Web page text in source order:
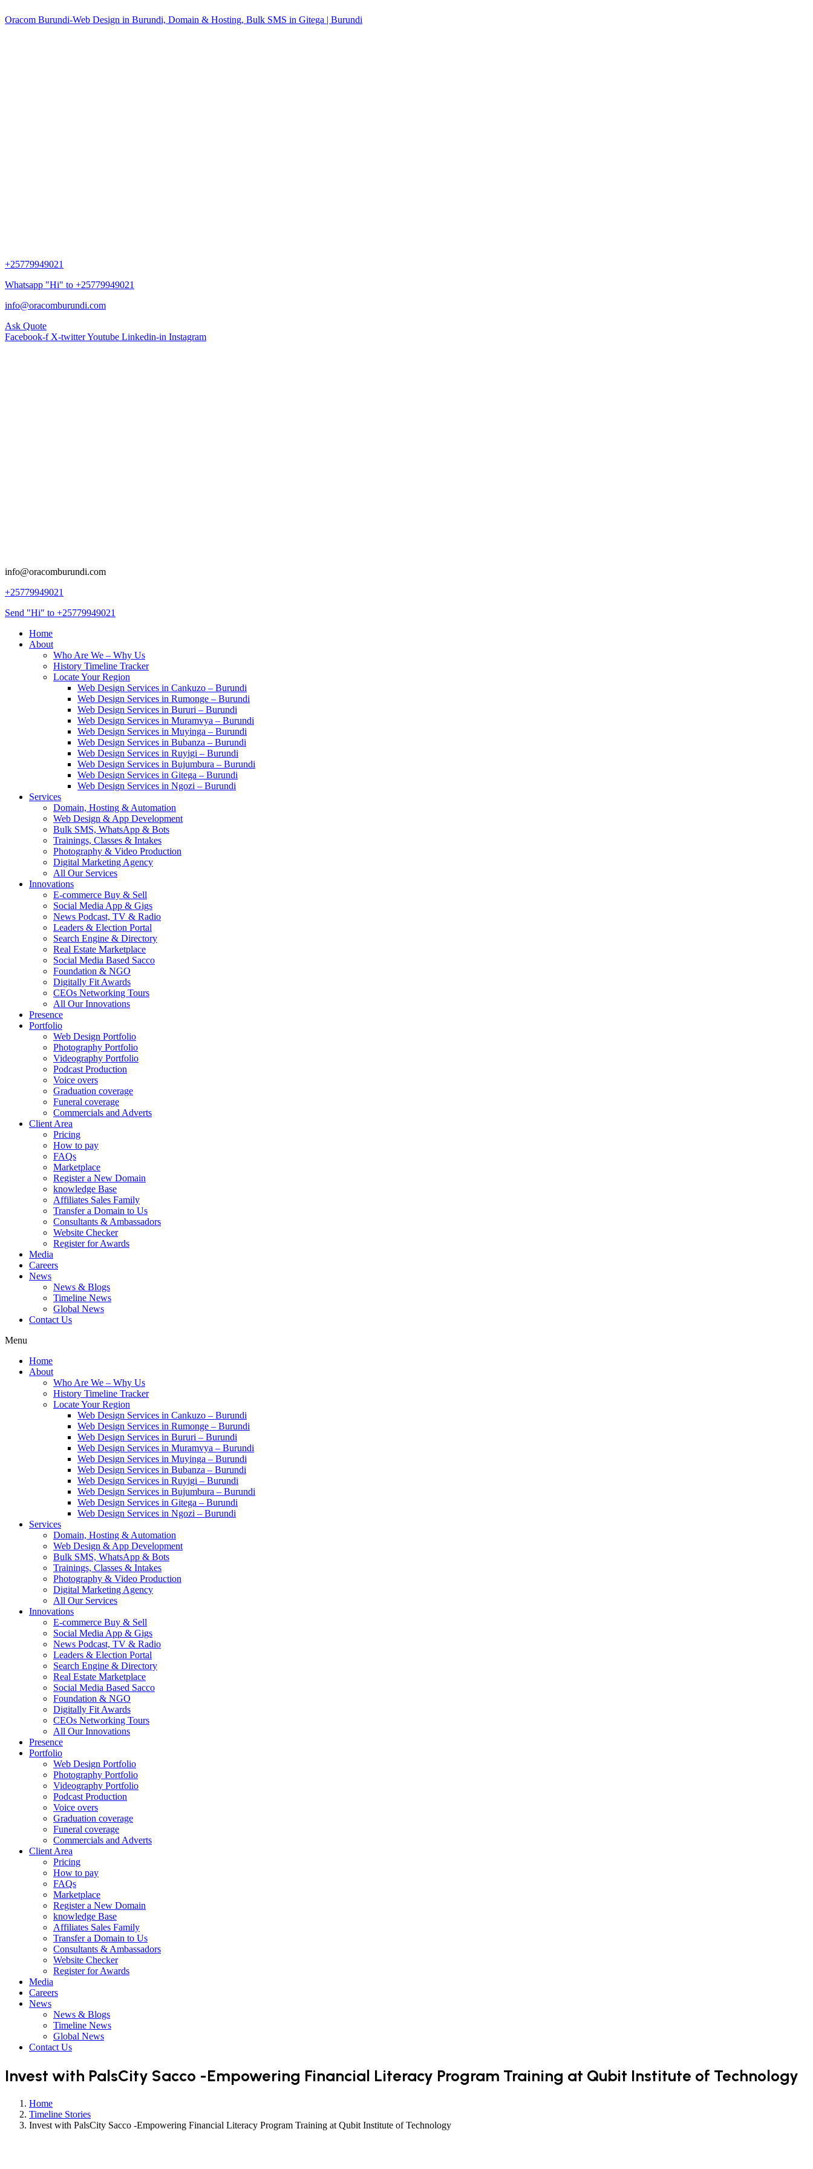
Oracom Burundi-Web Design in Burundi, Domain & Hosting, Bulk SMS in Gitega | Burundi
+25779949021
Whatsapp "Hi" to +25779949021
info@oracomburundi.com
Ask Quote
Facebook-f X-twitterYoutube Linkedin-in Instagram
info@oracomburundi.com
+25779949021
Send "Hi" to +25779949021
Home
About
Who Are We – Why Us
History Timeline Tracker
Locate Your Region
Web Design Services in Cankuzo – Burundi
Web Design Services in Rumonge – Burundi
Web Design Services in Bururi – Burundi
Web Design Services in Muramvya – Burundi
Web Design Services in Muyinga – Burundi
Web Design Services in Bubanza – Burundi
Web Design Services in Ruyigi – Burundi
Web Design Services in Bujumbura – Burundi
Web Design Services in Gitega – Burundi
Web Design Services in Ngozi – Burundi
Services
Domain, Hosting & Automation
Web Design & App Development
Bulk SMS, WhatsApp & Bots
Trainings, Classes & Intakes
Photography & Video Production
Digital Marketing Agency
All Our Services
Innovations
E-commerce Buy & Sell
Social Media App & Gigs
News Podcast, TV & Radio
Leaders & Election Portal
Search Engine & Directory
Real Estate Marketplace
Social Media Based Sacco
Foundation & NGO
Digitally Fit Awards
CEOs Networking Tours
All Our Innovations
Presence
Portfolio
Web Design Portfolio
Photography Portfolio
Videography Portfolio
Podcast Production
Voice overs
Graduation coverage
Funeral coverage
Commercials and Adverts
Client Area
Pricing
How to pay
FAQs
Marketplace
Register a New Domain
knowledge Base
Affiliates Sales Family
Transfer a Domain to Us
Consultants & Ambassadors
Website Checker
Register for Awards
Media
Careers
News
News & Blogs
Timeline News
Global News
Contact Us
Menu
Home
About
Who Are We – Why Us
History Timeline Tracker
Locate Your Region
Web Design Services in Cankuzo – Burundi
Web Design Services in Rumonge – Burundi
Web Design Services in Bururi – Burundi
Web Design Services in Muramvya – Burundi
Web Design Services in Muyinga – Burundi
Web Design Services in Bubanza – Burundi
Web Design Services in Ruyigi – Burundi
Web Design Services in Bujumbura – Burundi
Web Design Services in Gitega – Burundi
Web Design Services in Ngozi – Burundi
Services
Domain, Hosting & Automation
Web Design & App Development
Bulk SMS, WhatsApp & Bots
Trainings, Classes & Intakes
Photography & Video Production
Digital Marketing Agency
All Our Services
Innovations
E-commerce Buy & Sell
Social Media App & Gigs
News Podcast, TV & Radio
Leaders & Election Portal
Search Engine & Directory
Real Estate Marketplace
Social Media Based Sacco
Foundation & NGO
Digitally Fit Awards
CEOs Networking Tours
All Our Innovations
Presence
Portfolio
Web Design Portfolio
Photography Portfolio
Videography Portfolio
Podcast Production
Voice overs
Graduation coverage
Funeral coverage
Commercials and Adverts
Client Area
Pricing
How to pay
FAQs
Marketplace
Register a New Domain
knowledge Base
Affiliates Sales Family
Transfer a Domain to Us
Consultants & Ambassadors
Website Checker
Register for Awards
Media
Careers
News
News & Blogs
Timeline News
Global News
Contact Us
Invest with PalsCity Sacco -Empowering Financial Literacy Program Training at Qubit Institute of Technology
Home
Timeline Stories
Invest with PalsCity Sacco -Empowering Financial Literacy Program Training at Qubit Institute of Technology